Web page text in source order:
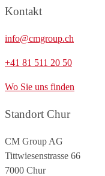
Kontakt
info@cmgroup.ch
+41 81 511 20 50
Wo Sie uns finden
Standort Chur
CM Group AG
Tittwiesenstrasse 66
7000 Chur